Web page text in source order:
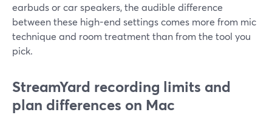
earbuds or car speakers, the audible difference
between these high-end settings comes more from mic
technique and room treatment than from the tool you
pick.
StreamYard recording limits and
plan differences on Mac